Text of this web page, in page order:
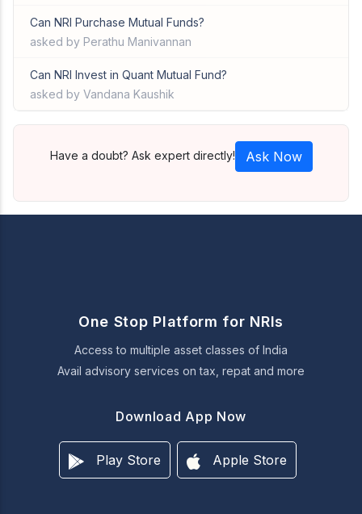
Can NRI Purchase Mutual Funds?
asked by Perathu Manivannan
Can NRI Invest in Quant Mutual Fund?
asked by Vandana Kaushik
Have a doubt? Ask expert directly! Ask Now
One Stop Platform for NRIs
Access to multiple asset classes of India
Avail advisory services on tax, repat and more
Download App Now
Play Store Apple Store